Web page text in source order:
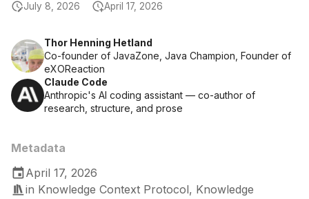
Thor Henning Hetland
Co-founder of JavaZone, Java Champion, Founder of
eXOReaction
Claude Code
Anthropic's AI coding assistant — co-author of
research, structure, and prose
Metadata
April 17, 2026
in Knowledge Context Protocol, Knowledge
July 8, 2026 April 17, 2026